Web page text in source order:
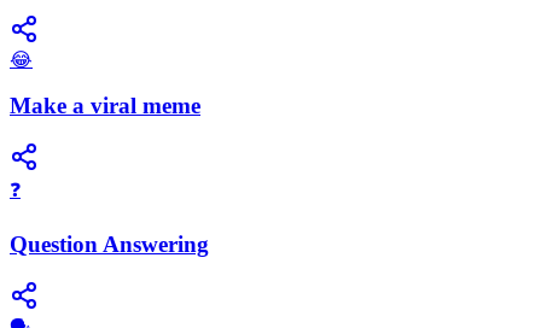
😂
Make a viral meme
❓
Question Answering